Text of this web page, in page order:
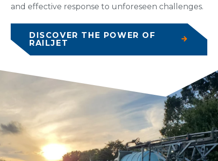
and effective response to unforeseen challenges.
DISCOVER THE POWER OF
RAILJET